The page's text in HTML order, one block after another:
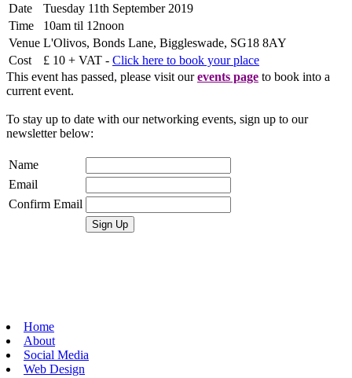
Date
Tuesday 11th September 2019
Time
10am til 12noon
Venue L'Olivos, Bonds Lane, Biggleswade, SG18 8AY
Cost
£ 10 + VAT - Click here to book your place
This event has passed, please visit ourevents page to book into a
current event.
To stay up to date with our networking events, sign up to our
newsletter below:
Name
Email
Confirm Email
Home
About
Social Media
Web Design